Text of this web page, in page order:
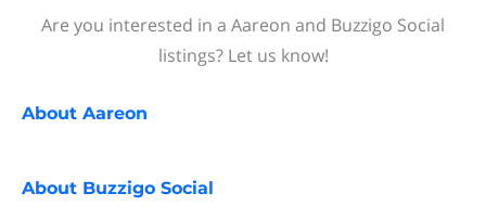
Are you interested in a Aareon and Buzzigo Social
listings? Let us know!
About Aareon
About Buzzigo Social